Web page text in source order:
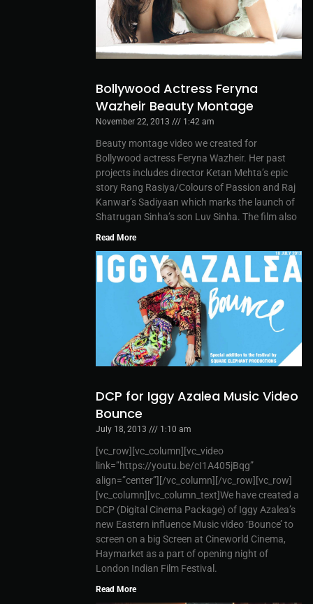
Bollywood Actress Feryna
Wazheir Beauty Montage
November 22, 2013 1:42 am
Beauty montage video we created for
Bollywood actress Feryna Wazheir. Her past
projects includes director Ketan Mehta’s epic
story Rang Rasiya/Colours of Passion and Raj
Kanwar’s Sadiyaan which marks the launch of
Shatrugan Sinha’s son Luv Sinha. The film also
Read More
DCP for Iggy Azalea Music Video
Bounce
July 18, 2013 1:10 am
[vc_row][vc_column][vc_video
link=”https://youtu.be/cI1A405jBqg”
align=”center”][/vc_column][/vc_row][vc_row]
[vc_column][vc_column_text]We have created a
DCP (Digital Cinema Package) of Iggy Azalea’s
new Eastern influence Music video ‘Bounce’ to
screen on a big Screen at Cineworld Cinema,
Haymarket as a part of opening night of
London Indian Film Festival.
Read More